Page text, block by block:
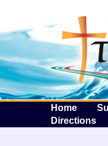
Home
Directions